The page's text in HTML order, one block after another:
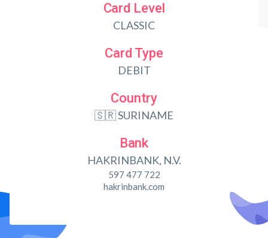
Card Level
CLASSIC
Card Type
DEBIT
Country
🇸🇷 SURINAME
Bank
HAKRINBANK, N.V.
597 477 722
hakrinbank.com